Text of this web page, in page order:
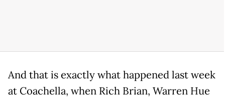
And that is exactly what happened last week
at Coachella, when Rich Brian, Warren Hue